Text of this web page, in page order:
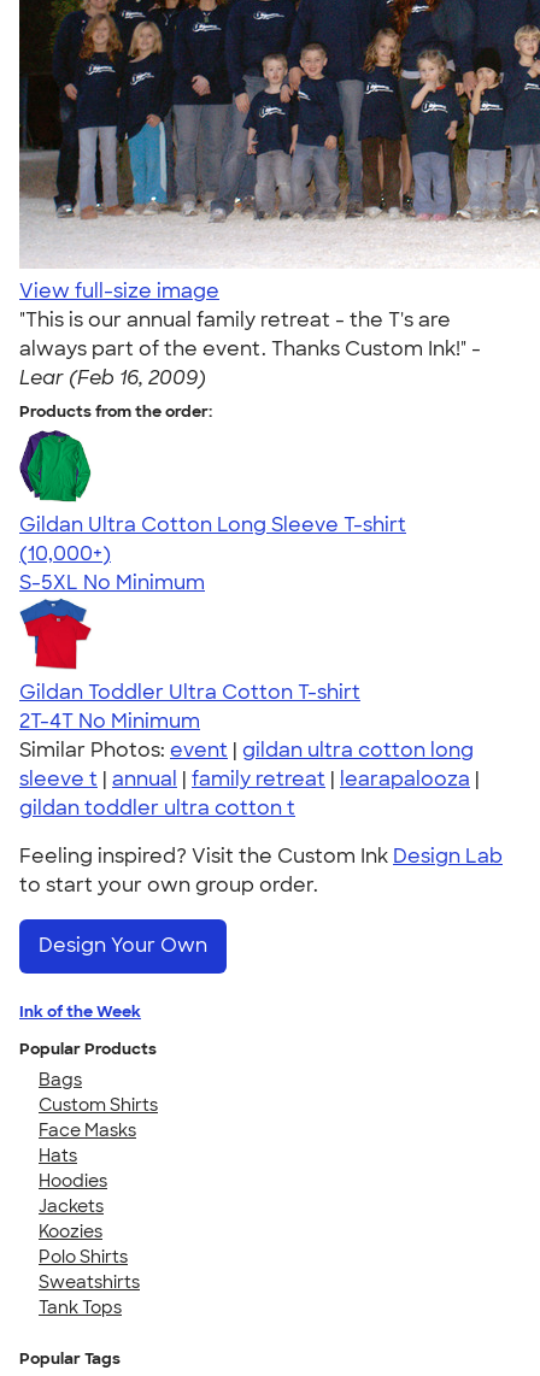
View full-size image
"This is our annual family retreat - the T's are
always part of the event. Thanks Custom Ink!" -
Lear (Feb 16, 2009)
Products from the order:
Gildan Ultra Cotton Long Sleeve T-shirt
4.62
38963
(10,000+)
S-5XL No Minimum
Gildan Toddler Ultra Cotton T-shirt
2T-4T No Minimum
Similar Photos: event | gildan ultra cotton long
sleeve t | annual | family retreat | learapalooza |
gildan toddler ultra cotton t
Feeling inspired? Visit the Custom Ink Design Lab
to start your own group order.
Design Your Own
Ink of the Week
Popular Products
Bags
Custom Shirts
Face Masks
Hats
Hoodies
Jackets
Koozies
Polo Shirts
Sweatshirts
Tank Tops
Popular Tags